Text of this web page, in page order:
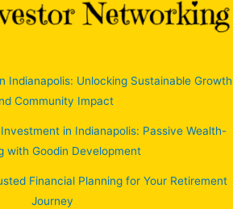
Indianapolis: Unlocking Sustainable Growth
Community Impact
in Indianapolis: Passive Wealth-
with Goodin Development
Financial Planning for Your Retirement
Journey